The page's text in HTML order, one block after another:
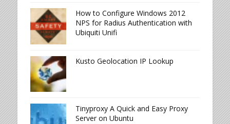
How to Configure Windows 2012
NPS for Radius Authentication with
Ubiquiti Unifi
Kusto Geolocation IP Lookup
Tinyproxy A Quick and Easy Proxy
Server on Ubuntu